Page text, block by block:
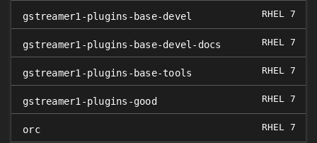
gstreamer1-plugins-base-devel RHEL 7
gstreamer1-plugins-base-devel-docs RHEL 7
gstreamer1-plugins-base-tools RHEL 7
gstreamer1-plugins-good RHEL 7
orc RHEL 7